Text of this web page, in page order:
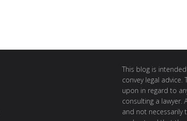
This blog is
convey legal
upon in regard to
consulting a lawyer.
and not necessarily